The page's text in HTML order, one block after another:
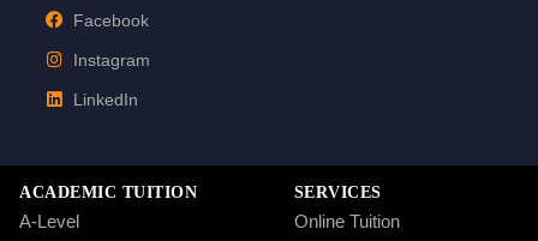
Facebook
Instagram
LinkedIn
ACADEMIC TUITION
A-Level
SERVICES
Online Tuition